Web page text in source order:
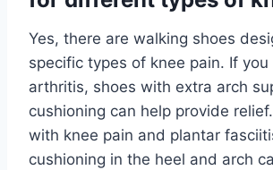
Yes, there are walking shoes
specific types of knee pain. If you
arthritis, shoes with extra arch
cushioning can help provide
with knee pain and plantar
cushioning in the heel and arch